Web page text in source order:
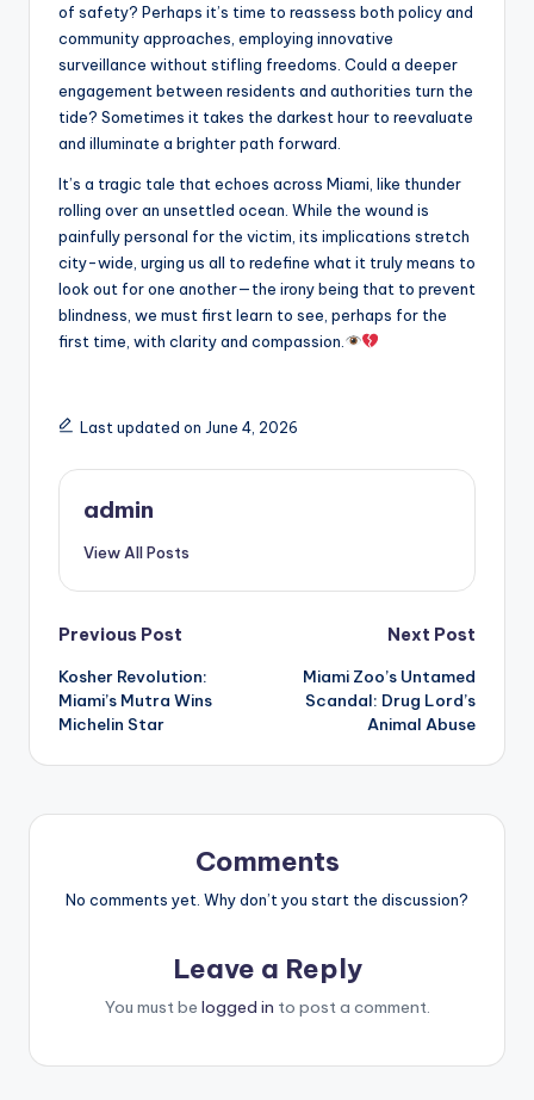
of safety? Perhaps it’s time to reassess both policy and
community approaches, employing innovative
surveillance without stifling freedoms. Could a deeper
engagement between residents and authorities turn the
tide? Sometimes it takes the darkest hour to reevaluate
and illuminate a brighter path forward.
It’s a tragic tale that echoes across Miami, like thunder
rolling over an unsettled ocean. While the wound is
painfully personal for the victim, its implications stretch
city-wide, urging us all to redefine what it truly means to
look out for one another—the irony being that to prevent
blindness, we must first learn to see, perhaps for the
first time, with clarity and compassion.
Last updated on June 4, 2026
admin
View All Posts
Post
navigation
Previous Post
Kosher Revolution:
Miami’s Mutra Wins
Michelin Star
Next Post
Miami Zoo’s Untamed
Scandal: Drug Lord’s
Animal Abuse
Comments
No comments yet. Why don’t you start the discussion?
Leave a Reply
You must be logged in to post a comment.